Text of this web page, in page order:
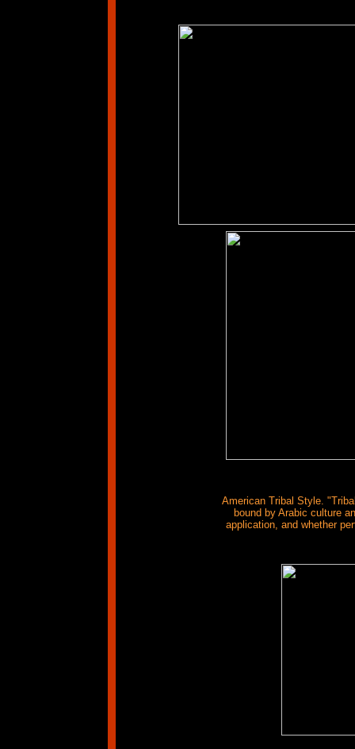
American Tribal Style.
bound by Arabic culture
application, and whether